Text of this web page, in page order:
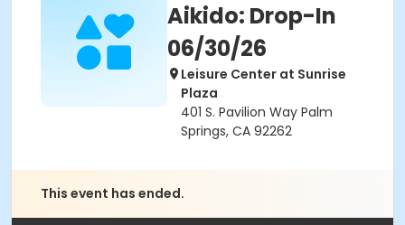
Aikido: Drop-In
06/30/26
Leisure Center at Sunrise
Plaza
401 S. Pavilion Way Palm
Springs, CA 92262
This event has ended.